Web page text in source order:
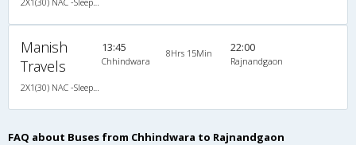
Manish
Travels
13:45
Chhindwara
8Hrs 15Min 22:00
Rajnandgaon
FAQ about Buses from Chhindwara to Rajnandgaon